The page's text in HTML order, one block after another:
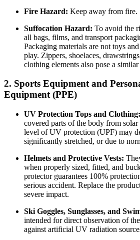
Fire Hazard: Keep away from fire.
Suffocation Hazard: To avoid the
all bags, films, and transport
Packaging materials are not toys
play. Zippers, shoelaces,
clothing elements also pose a
2. Sports Equipment and
Equipment (PPE)
UV Protection Tops and Clothing:
covered parts of the body from solar
level of UV protection (UPF) may
significantly stretched, or due to
Helmets and Protective Vests:
when properly sized, fitted, and
protector guarantees 100%
serious accident. Replace the
severe impact.
Ski Goggles, Sunglasses, and
intended for direct observation of
against artificial UV radiation